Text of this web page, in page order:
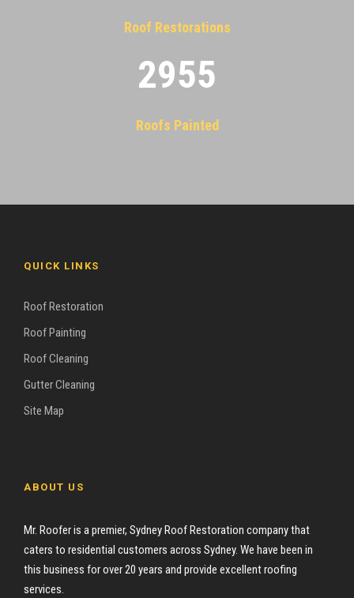
Roof Restorations
2955
Roofs Painted
QUICK LINKS
Roof Restoration
Roof Painting
Roof Cleaning
Gutter Cleaning
Site Map
ABOUT US
Mr. Roofer is a premier, Sydney Roof Restoration company that
caters to residential customers across Sydney. We have been in
this business for over 20 years and provide excellent roofing
services.